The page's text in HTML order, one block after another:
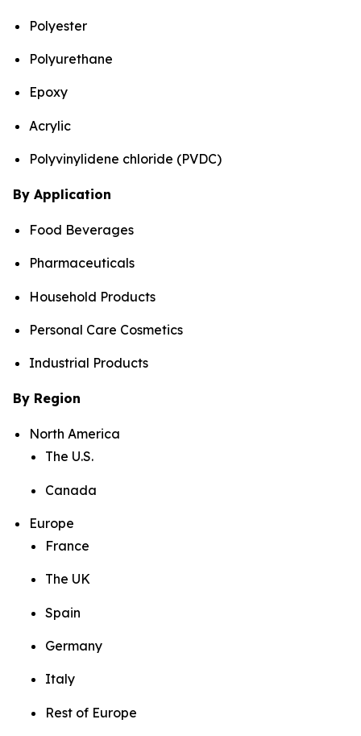
Polyester
Polyurethane
Epoxy
Acrylic
Polyvinylidene chloride (PVDC)
By Application
Food Beverages
Pharmaceuticals
Household Products
Personal Care Cosmetics
Industrial Products
By Region
North America
The U.S.
Canada
Europe
France
The UK
Spain
Germany
Italy
Rest of Europe